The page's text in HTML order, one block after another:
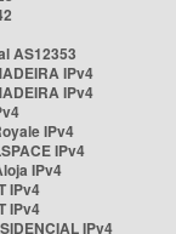
AS12353
IPv4
IPv4
IPv4
IPv4
IPv4
IPv4
IPv4
IPv4